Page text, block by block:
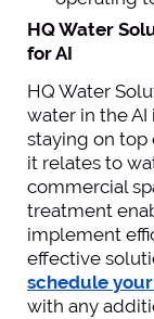
HQ Water
for AI
HQ Water
water in the
staying on top
it relates to
commercial
treatment
implement
effective
schedule
with any